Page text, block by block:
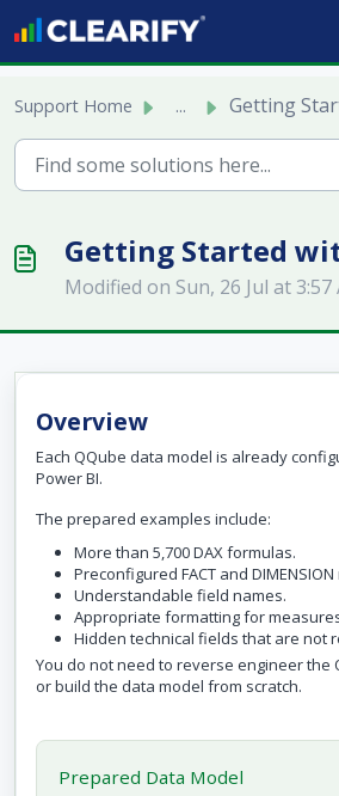
Skip to main content
Support Home ... Getting
Getting Started
Modified on Sun, 26 Jul at 3:57
Overview
Each QQube data model is already
Power BI.
The prepared examples include:
More than 5,700 DAX formulas.
Preconfigured FACT and
Understandable field names.
Appropriate formatting for
Hidden technical fields that are not
You do not need to reverse engineer the
or build the data model from scratch.
Prepared Data Model